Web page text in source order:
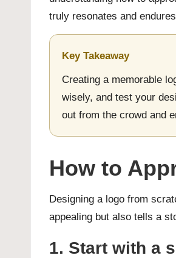
truly resonates and
Key Takeaway
Creating a memorable
wisely, and test your
out from the crowd and
How to
Designing a logo from
appealing but also tells a
1. Start with a